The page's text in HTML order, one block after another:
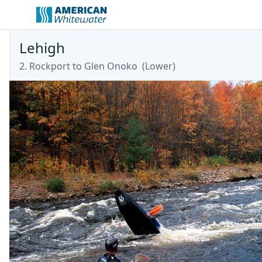
Lehigh
2. Rockport to Glen Onoko (Lower)